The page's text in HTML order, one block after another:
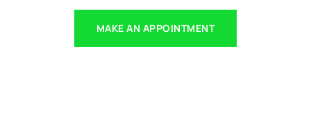
MAKE AN APPOINTMENT